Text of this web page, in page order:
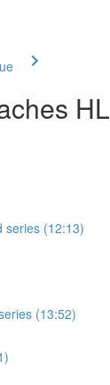
HL
series (12:13)
(13:52)